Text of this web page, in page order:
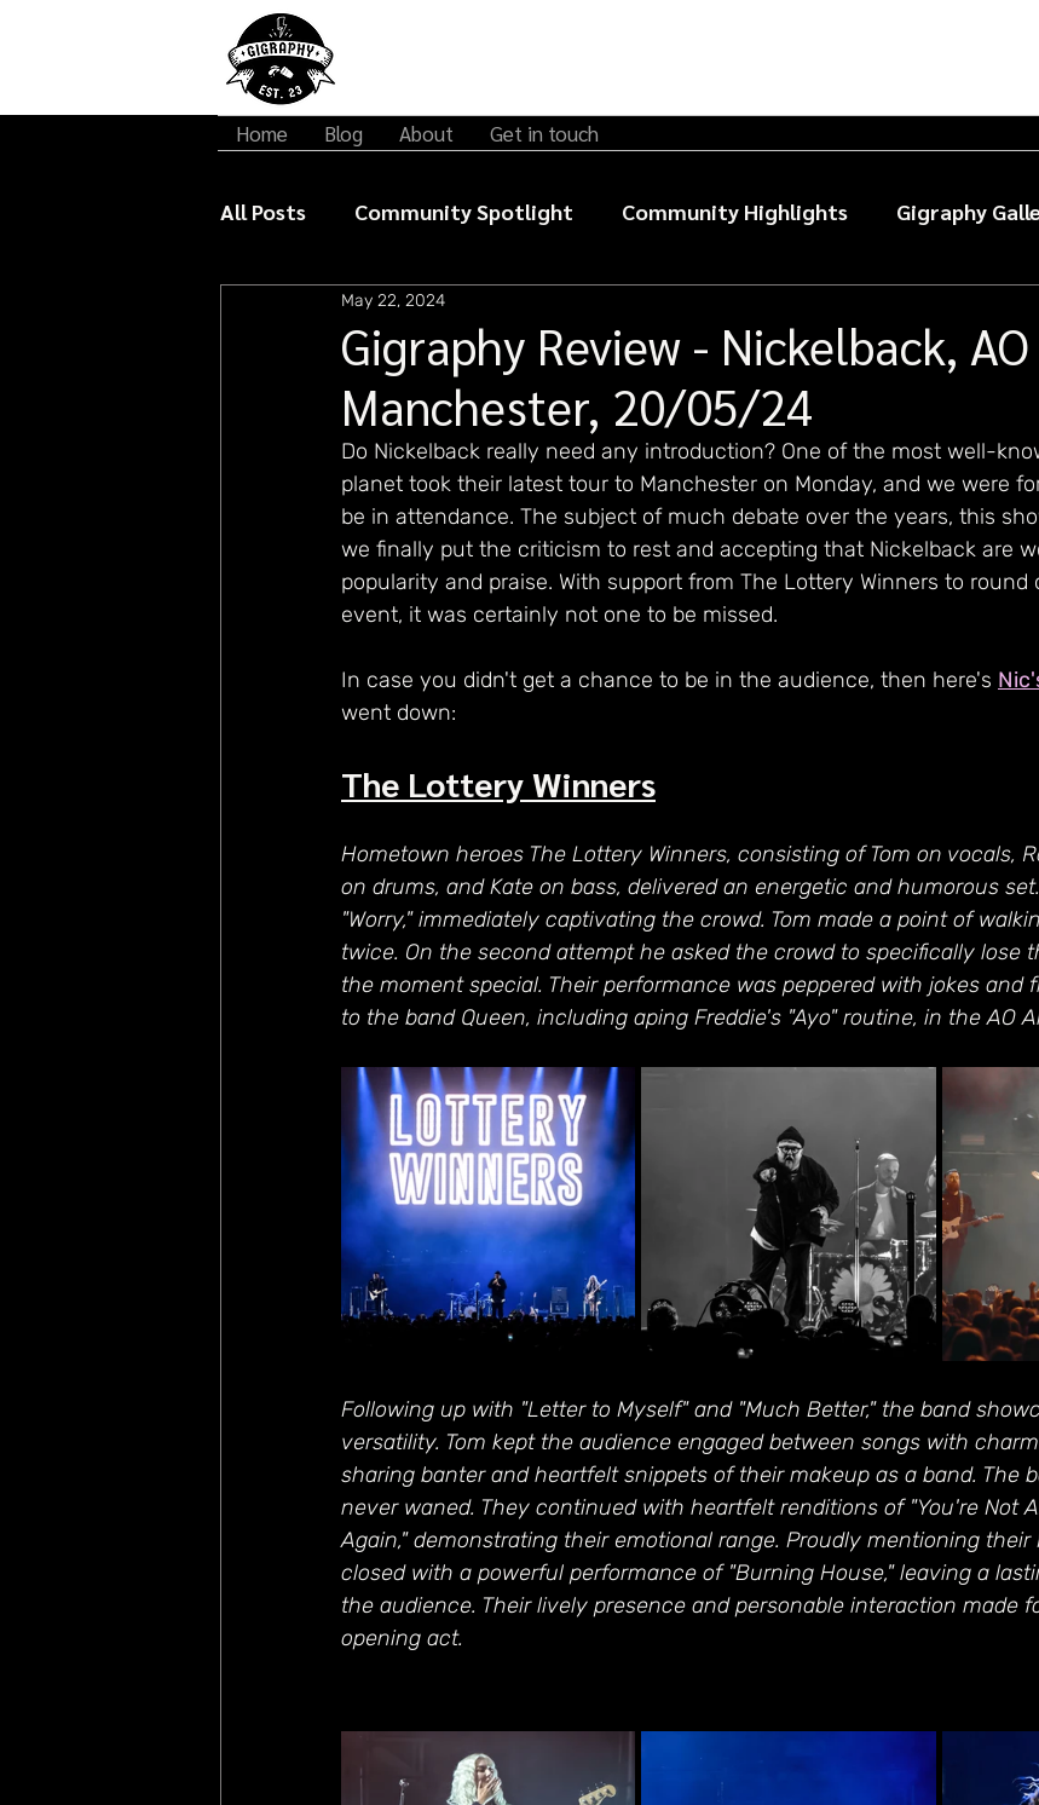
Home Blog About Get in touch
All Posts Community Spotlight Community Highlights Gigraphy
Gigraphy Interviews
Gigraphy Review - Nickelback,
Manchester, 20/05/24
May 22, 2024
Do Nickelback really need any introduction? One of the most well-
planet took their latest tour to Manchester on Monday, and we were
be in attendance. The subject of much debate over the years, this
we finally put the criticism to rest and accepting that Nickelback are
popularity and praise. With support from The Lottery Winners to round
event, it was certainly not one to be missed.
In case you didn't get a chance to be in the audience, then here's
went down:
The Lottery Winners
Hometown heroes The Lottery Winners, consisting of Tom on vocals,
on drums, and Kate on bass, delivered an energetic and humorous
"Worry," immediately captivating the crowd. Tom made a point of
twice. On the second attempt he asked the crowd to specifically lose
the moment special. Their performance was peppered with jokes and
to the band Queen, including aping Freddie's "Ayo" routine, in the AO
Following up with "Letter to Myself" and "Much Better," the band
versatility. Tom kept the audience engaged between songs with
sharing banter and heartfelt snippets of their makeup as a band. The
never waned. They continued with heartfelt renditions of "You're Not
Again," demonstrating their emotional range. Proudly mentioning their
closed with a powerful performance of "Burning House," leaving a
the audience. Their lively presence and personable interaction made
opening act.